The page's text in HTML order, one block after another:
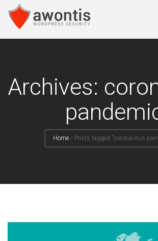
Archives:
Home / Posts tagged "coronavirus